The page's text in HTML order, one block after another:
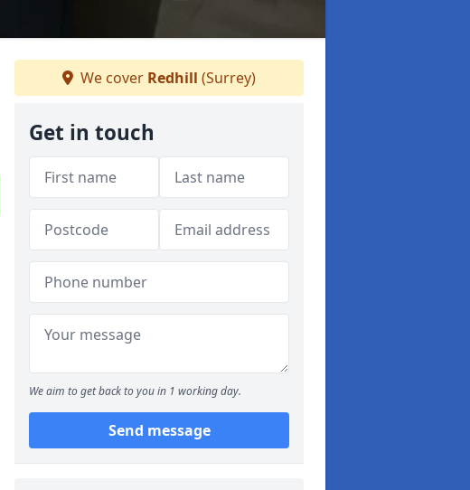
We cover Redhill (Surrey)
Get in touch
We aim to get back to you in 1 working day.
Send message